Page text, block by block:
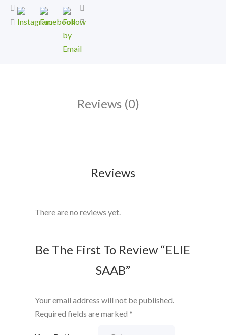
Reviews (0)
Reviews
There are no reviews yet.
Be The First To Review “ELIE
SAAB”
Your email address will not be published.
Required fields are marked *